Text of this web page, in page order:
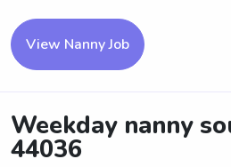
View Nanny Job
Weekday nanny
44036